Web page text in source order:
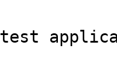
test